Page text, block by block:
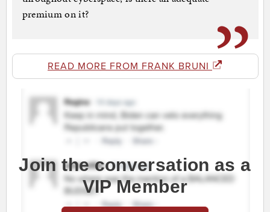
premium on it?
READ MORE FROM FRANK BRUNI
Join the conversation as a
VIP Member